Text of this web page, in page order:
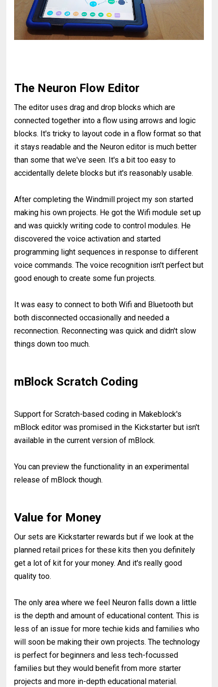
The Neuron Flow Editor
The editor uses drag and drop blocks which are
connected together into a flow using arrows and logic
blocks. It's tricky to layout code in a flow format so that
it stays readable and the Neuron editor is much better
than some that we've seen. It's a bit too easy to
accidentally delete blocks but it's reasonably usable.
After completing the Windmill project my son started
making his own projects. He got the Wifi module set up
and was quickly writing code to control modules. He
discovered the voice activation and started
programming light sequences in response to different
voice commands. The voice recognition isn't perfect but
good enough to create some fun projects.
It was easy to connect to both Wifi and Bluetooth but
both disconnected occasionally and needed a
reconnection. Reconnecting was quick and didn't slow
things down too much.
mBlock Scratch Coding
Support for Scratch-based coding in Makeblock's
mBlock editor was promised in the Kickstarter but isn't
available in the current version of mBlock.
You can preview the functionality in an experimental
release of mBlock though.
Value for Money
Our sets are Kickstarter rewards but if we look at the
planned retail prices for these kits then you definitely
get a lot of kit for your money. And it's really good
quality too.
The only area where we feel Neuron falls down a little
is the depth and amount of educational content. This is
less of an issue for more techie kids and families who
will soon be making their own projects. The technology
is perfect for beginners and less tech-focussed
families but they would benefit from more starter
projects and more in-depth educational material.